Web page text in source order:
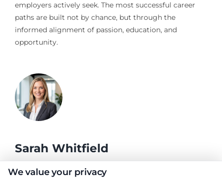
employers actively seek. The most successful career
paths are built not by chance, but through the
informed alignment of passion, education, and
opportunity.
Sarah Whitfield
We value your privacy